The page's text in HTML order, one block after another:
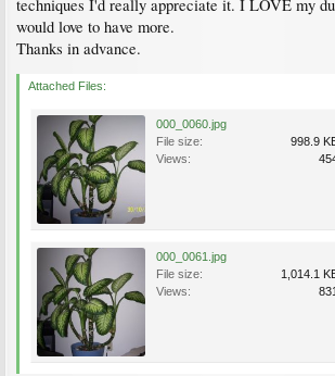
techniques I'd really appreciate it. I LOVE my
would love to have more.
Thanks in advance.
Attached Files:
000_0060.jpg
File size:
998.9
Views:
000_0061.jpg
File size:
1,014.1
Views:
831